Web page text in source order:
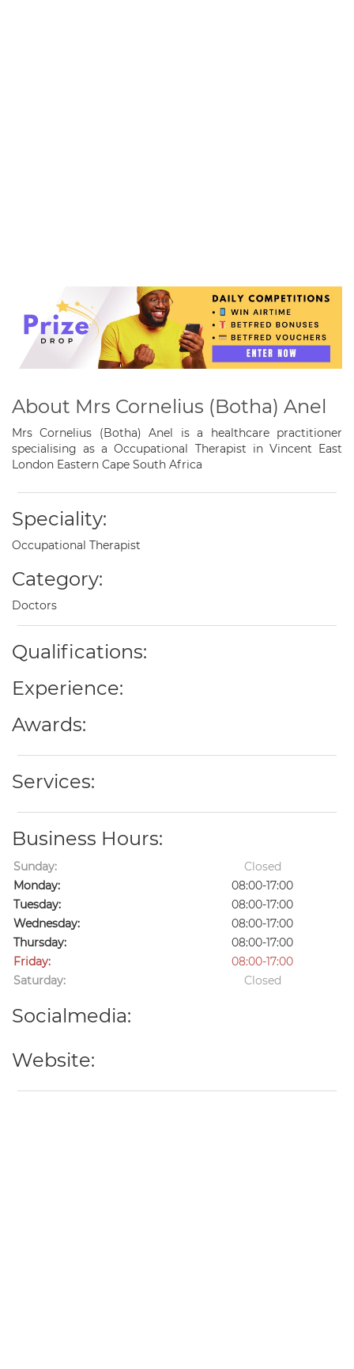
About Mrs Cornelius (Botha) Anel
Mrs Cornelius (Botha) Anel is a healthcare practitioner
specialising as a Occupational Therapist in Vincent East
London Eastern Cape South Africa
Speciality:
Occupational Therapist
Category:
Doctors
Qualifications:
Experience:
Awards:
Services:
Business Hours:
Sunday:
Closed
Monday:
08:00-17:00
Tuesday:
08:00-17:00
Wednesday:
08:00-17:00
Thursday:
08:00-17:00
Friday:
08:00-17:00
Saturday:
Closed
Socialmedia:
Website: